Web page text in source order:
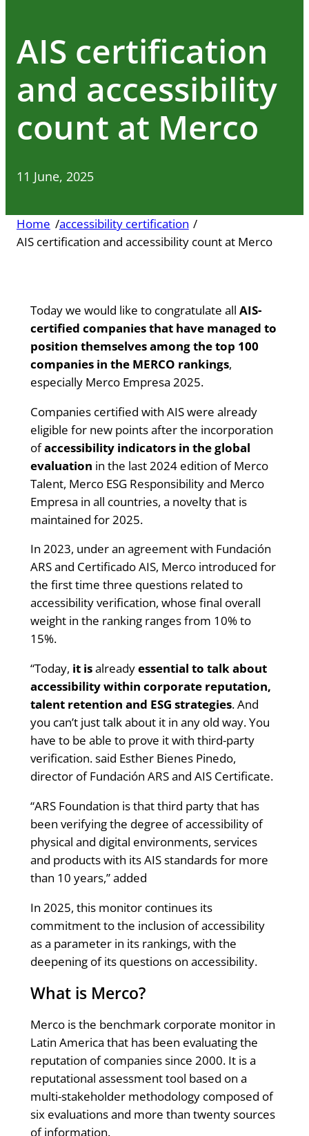
AIS certification
and accessibility
count at Merco
11 June, 2025
Home /accessibility certification /
AIS certification and accessibility count at Merco
Today we would like to congratulate all AIS-
certified companies that have managed to
position themselves among the top 100
companies in the MERCO rankings,
especially Merco Empresa 2025.
Companies certified with AIS were already
eligible for new points after the incorporation
ofaccessibility indicators in the global
evaluation in the last 2024 edition of Merco
Talent, Merco ESG Responsibility and Merco
Empresa in all countries, a novelty that is
maintained for 2025.
In 2023, under an agreement with Fundación
ARS and Certificado AIS, Merco introduced for
the first time three questions related to
accessibility verification, whose final overall
weight in the ranking ranges from 10% to
15%.
“Today, it isalreadyessential to talk about
accessibility within corporate reputation,
talent retention and ESG strategies. And
you can’t just talk about it in any old way. You
have to be able to prove it with third-party
verification. said Esther Bienes Pinedo,
director of Fundación ARS and AIS Certificate.
“ARS Foundation is that third party that has
been verifying the degree of accessibility of
physical and digital environments, services
and products with its AIS standards for more
than 10 years,” added
In 2025, this monitor continues its
commitment to the inclusion of accessibility
as a parameter in its rankings, with the
deepening of its questions on accessibility.
What is Merco?
Merco is the benchmark corporate monitor in
Latin America that has been evaluating the
reputation of companies since 2000. It is a
reputational assessment tool based on a
multi-stakeholder methodology composed of
six evaluations and more than twenty sources
of information.